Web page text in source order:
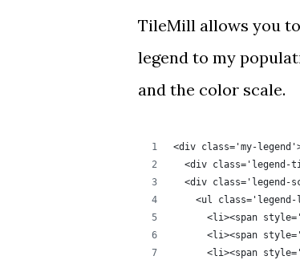
TileMill allows you
legend to my
and the color scale.
<div class='my-
<div class='legend-
<div class='legend-
<ul class='legend-
<li><span
<li><span
<li><span